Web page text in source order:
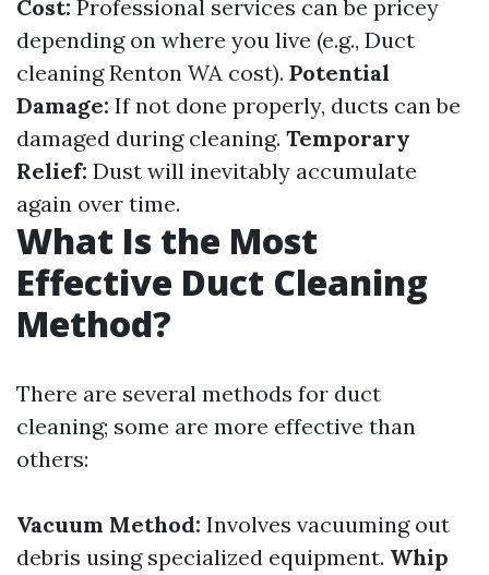
Cost: Professional services can be pricey
depending on where you live (e.g., Duct
cleaning Renton WA cost). Potential
Damage: If not done properly, ducts can be
damaged during cleaning. Temporary
Relief: Dust will inevitably accumulate
again over time.
What Is the Most
Effective Duct Cleaning
Method?
There are several methods for duct
cleaning; some are more effective than
others:
Vacuum Method: Involves vacuuming out
debris using specialized equipment. Whip